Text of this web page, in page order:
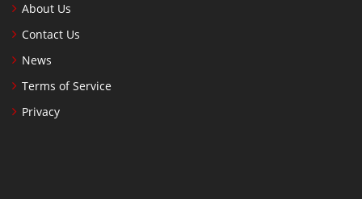
About Us
Contact Us
News
Terms of Service
Privacy